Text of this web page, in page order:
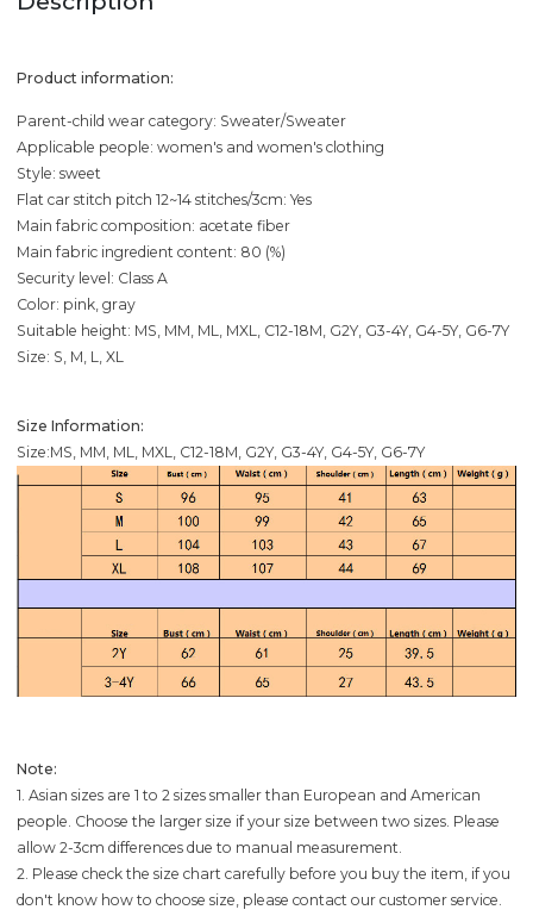
Product information:
Parent-child wear category: Sweater/Sweater
Applicable people: women's and women's clothing
Style: sweet
Flat car stitch pitch 12~14 stitches/3cm: Yes
Main fabric composition: acetate fiber
Main fabric ingredient content: 80 (%)
Security level: Class A
Color: pink, gray
Suitable height: MS, MM, ML, MXL, C12-18M, G2Y, G3-4Y, G4-5Y, G6-7Y
Size: S, M, L, XL
Size Information:
Size:MS, MM, ML, MXL, C12-18M, G2Y, G3-4Y, G4-5Y, G6-7Y
Note:
1. Asian sizes are 1 to 2 sizes smaller than European and American
people. Choose the larger size if your size between two sizes. Please
allow 2-3cm differences due to manual measurement.
2. Please check the size chart carefully before you buy the item, if you
don't know how to choose size, please contact our customer service.